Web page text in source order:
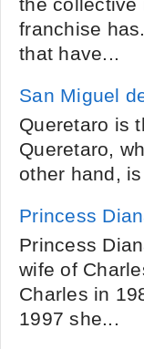
the collective
franchise
that have...
San Miguel
Queretaro is
Queretaro,
other hand,
Princess
Princess
wife of
Charles in
1997 she...